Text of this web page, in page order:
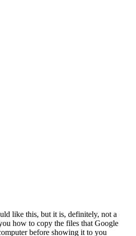
like this, but it is, definitely, not a
how to copy the files that Google
before showing it to you